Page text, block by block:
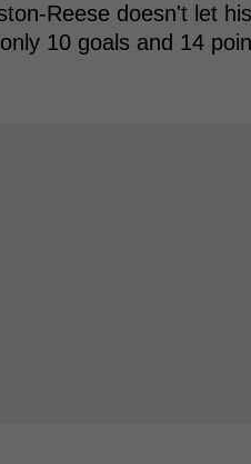
Reese doesn't let
10 goals and 14